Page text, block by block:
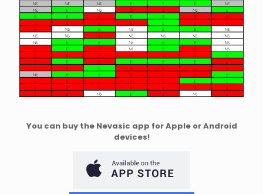
You can buy the Nevasic app for Apple or Android
devices!